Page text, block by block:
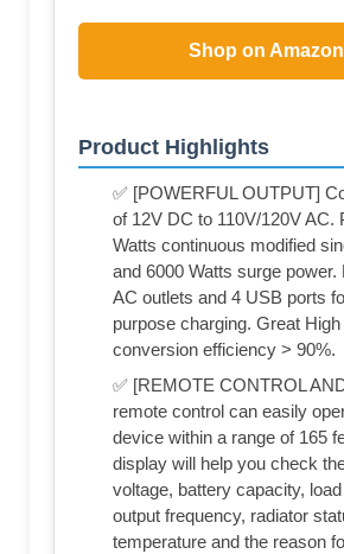
Shop on Amazon
Product Highlights
✅ [POWERFUL OUTPUT]
of 12V DC to 110V/120V AC.
Watts continuous modified
and 6000 Watts surge power.
AC outlets and 4 USB ports
purpose charging. Great
conversion efficiency > 90%.
✅ [REMOTE CONTROL
remote control can easily
device within a range of 165
display will help you check
voltage, battery capacity,
output frequency, radiator
temperature and the reason